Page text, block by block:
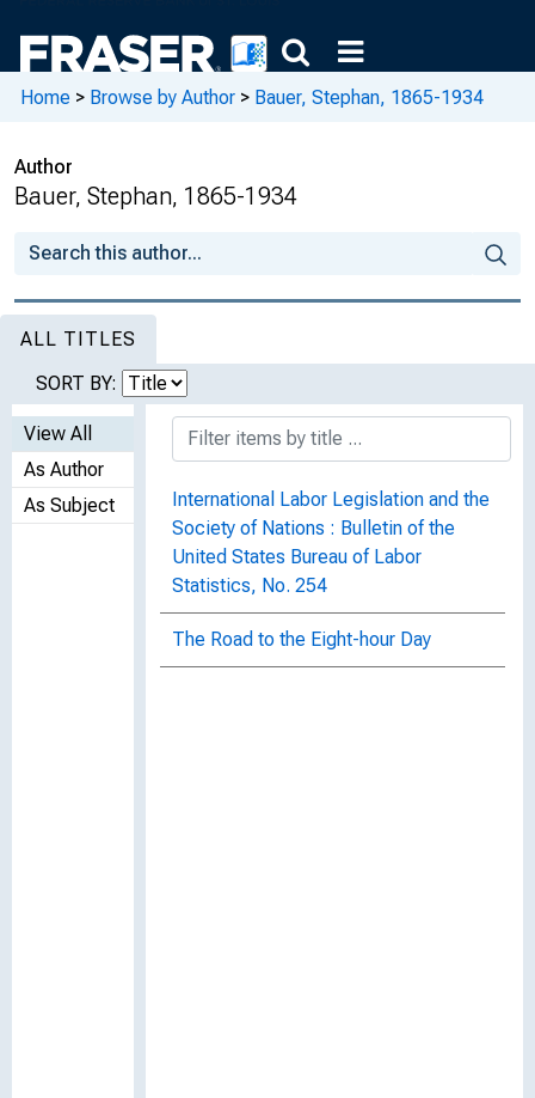
Home > Browse by Author > Bauer, Stephan, 1865-1934
Author
Bauer, Stephan, 1865-1934
ALL TITLES
SORT BY:
View All
As Author
As Subject
International Labor Legislation and the
Society of Nations : Bulletin of the
United States Bureau of Labor
Statistics, No. 254
The Road to the Eight-hour Day